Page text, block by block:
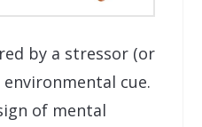
by a stressor (or
cue.
of mental